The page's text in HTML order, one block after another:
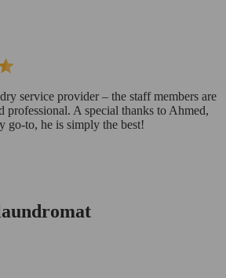
service provider – the staff members are
professional. A special thanks to Ahmed,
go-to, he is simply the best!